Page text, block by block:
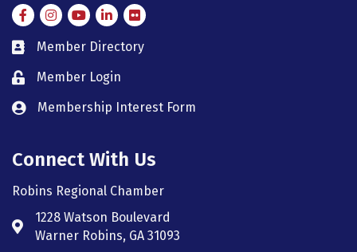
FacebookInstagramInstagram
LinkedIn
Flickr
member directory
Member Directory
member login
Member Login
member login
Membership Interest Form
Connect With Us
Robins Regional Chamber
Address & Map
1228 Watson Boulevard
Warner Robins, GA 31093